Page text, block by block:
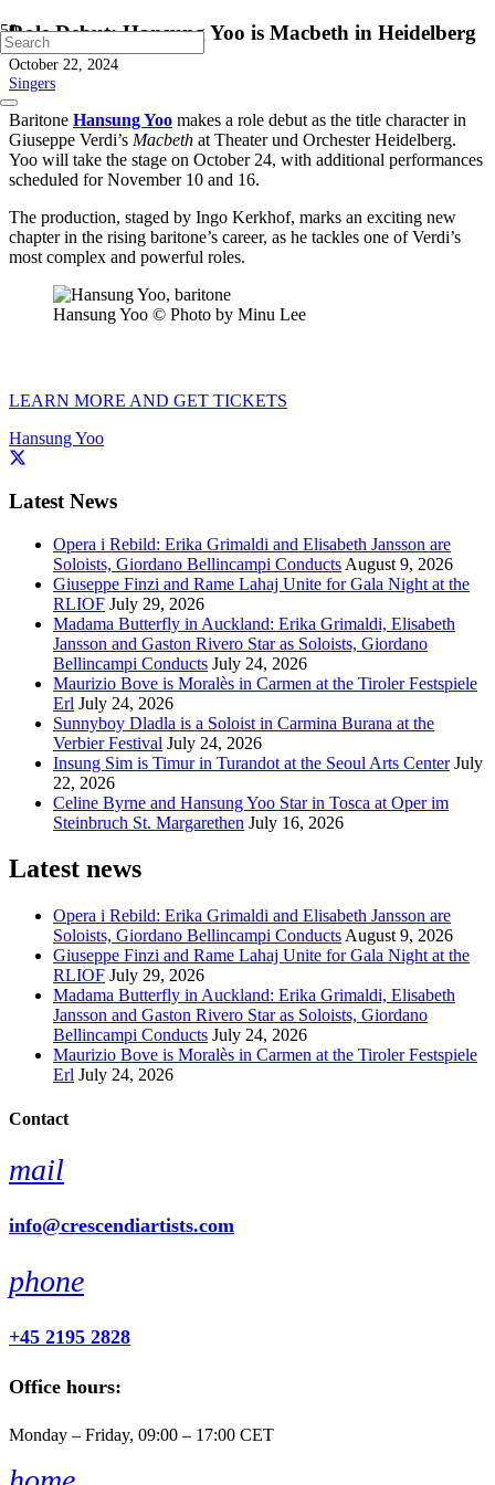
Role Debut: Hansung Yoo is Macbeth in Heidelberg
October 22, 2024
Singers
Baritone Hansung Yoo makes a role debut as the title character in
Giuseppe Verdi’s Macbeth at Theater und Orchester Heidelberg.
Yoo will take the stage on October 24, with additional performances
scheduled for November 10 and 16.
The production, staged by Ingo Kerkhof, marks an exciting new
chapter in the rising baritone’s career, as he tackles one of Verdi’s
most complex and powerful roles.
Hansung Yoo © Photo by Minu Lee
LEARN MORE AND GET TICKETS
Hansung Yoo
Latest News
Opera i Rebild: Erika Grimaldi and Elisabeth Jansson are
Soloists, Giordano Bellincampi Conducts August 9, 2026
Giuseppe Finzi and Rame Lahaj Unite for Gala Night at the
RLIOF July 29, 2026
Madama Butterfly in Auckland: Erika Grimaldi, Elisabeth
Jansson and Gaston Rivero Star as Soloists, Giordano
Bellincampi Conducts July 24, 2026
Maurizio Bove is Moralès in Carmen at the Tiroler Festspiele
Erl July 24, 2026
Sunnyboy Dladla is a Soloist in Carmina Burana at the
Verbier Festival July 24, 2026
Insung Sim is Timur in Turandot at the Seoul Arts Center July
22, 2026
Celine Byrne and Hansung Yoo Star in Tosca at Oper im
Steinbruch St. Margarethen July 16, 2026
Latest news
Opera i Rebild: Erika Grimaldi and Elisabeth Jansson are
Soloists, Giordano Bellincampi Conducts August 9, 2026
Giuseppe Finzi and Rame Lahaj Unite for Gala Night at the
RLIOF July 29, 2026
Madama Butterfly in Auckland: Erika Grimaldi, Elisabeth
Jansson and Gaston Rivero Star as Soloists, Giordano
Bellincampi Conducts July 24, 2026
Maurizio Bove is Moralès in Carmen at the Tiroler Festspiele
Erl July 24, 2026
Contact
mail
info@crescendiartists.com
phone
+45 2195 2828
Office hours:
Monday – Friday, 09:00 – 17:00 CET